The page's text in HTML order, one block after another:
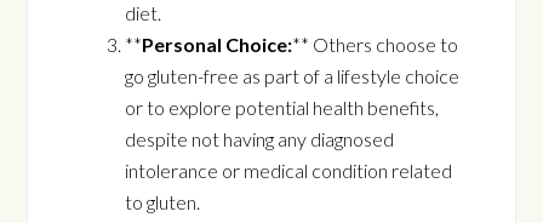
diet.
**Personal Choice:** Others choose to
go gluten-free as part of a lifestyle choice
or to explore potential health benefits,
despite not having any diagnosed
intolerance or medical condition related
to gluten.